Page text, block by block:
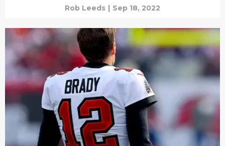
Rob Leeds | Sep 18, 2022